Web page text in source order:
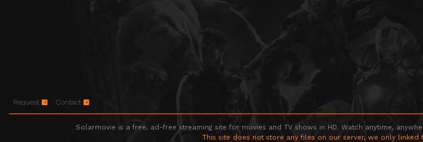
Request Contact
Solarmovie is a free, ad-free streaming site for movies and TV shows in HD. Watch anytime,
This site does not store any files on our server, we only